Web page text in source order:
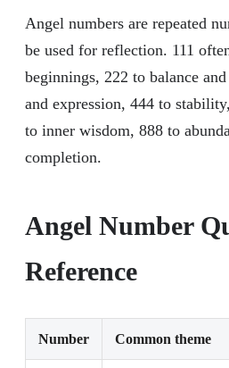
Angel numbers are repeated
be used for reflection. 111
beginnings, 222 to balance
and expression, 444 to
to inner wisdom, 888 to
completion.
Angel Number
Reference
Number Common theme